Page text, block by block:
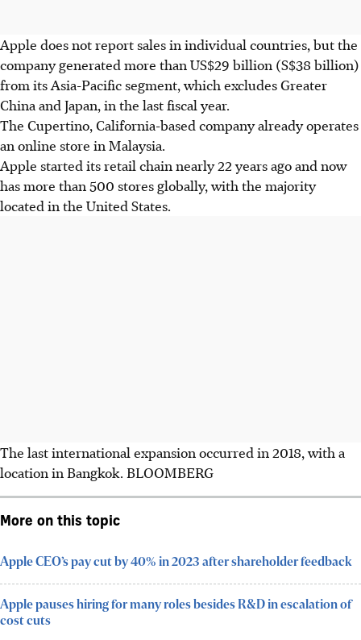
Apple does not report sales in individual countries, but the
company generated more than US$29 billion (S$38 billion)
from its Asia-Pacific segment, which excludes Greater
China and Japan, in the last fiscal year.
The Cupertino, California-based company already operates
an online store in Malaysia.
Apple started its retail chain nearly 22 years ago and now
has more than 500 stores globally, with the majority
located in the United States.
The last international expansion occurred in 2018, with a
location in Bangkok. BLOOMBERG
More on this topic
Apple CEO’s pay cut by 40% in 2023 after shareholder feedback
Apple pauses hiring for many roles besides R&D in escalation of
cost cuts